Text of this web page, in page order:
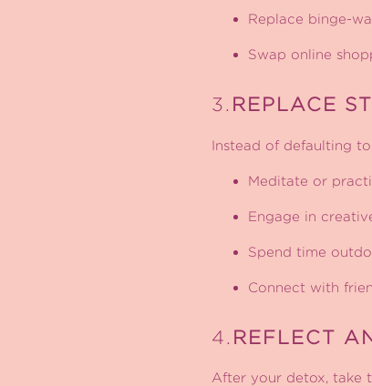
Replace binge-
Swap online
3. REPLACE
Instead of defaulting
Meditate or
Engage in
Spend time
Connect with
4. REFLECT
After your detox, take